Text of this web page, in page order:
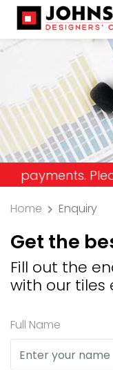
Please
Home Enquiry
Get the
Fill out the
with our tiles
Full Name